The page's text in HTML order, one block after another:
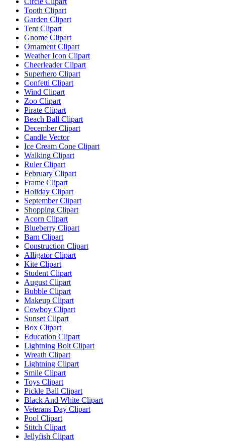
Tooth Clipart
Garden Clipart
Tent Clipart
Gnome Clipart
Ornament Clipart
Weather Icon Clipart
Cheerleader Clipart
Superhero Clipart
Confetti Clipart
Wind Clipart
Zoo Clipart
Pirate Clipart
Beach Ball Clipart
December Clipart
Candle Vector
Ice Cream Cone Clipart
Walking Clipart
Ruler Clipart
February Clipart
Frame Clipart
Holiday Clipart
September Clipart
Shopping Clipart
Acorn Clipart
Blueberry Clipart
Barn Clipart
Construction Clipart
Alligator Clipart
Kite Clipart
Student Clipart
August Clipart
Bubble Clipart
Makeup Clipart
Cowboy Clipart
Sunset Clipart
Box Clipart
Education Clipart
Lightning Bolt Clipart
Wreath Clipart
Lightning Clipart
Smile Clipart
Toys Clipart
Pickle Ball Clipart
Black And White Clipart
Veterans Day Clipart
Pool Clipart
Stitch Clipart
Jellyfish Clipart